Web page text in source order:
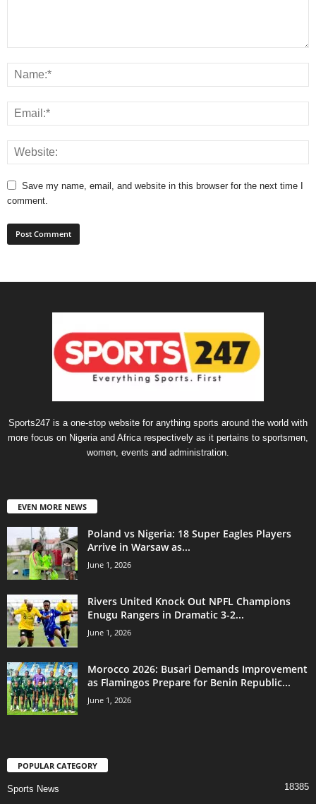
Save my name, email, and website in this browser for the next time I
comment.
Sports247 is a one-stop website for anything sports around the world with
more focus on Nigeria and Africa respectively as it pertains to sportsmen,
women, events and administration.
EVEN MORE NEWS
Poland vs Nigeria: 18 Super Eagles Players
Arrive in Warsaw as...
June 1, 2026
Rivers United Knock Out NPFL Champions
Enugu Rangers in Dramatic 3-2...
June 1, 2026
Morocco 2026: Busari Demands Improvement
as Flamingos Prepare for Benin Republic...
June 1, 2026
POPULAR CATEGORY
Sports News
18385